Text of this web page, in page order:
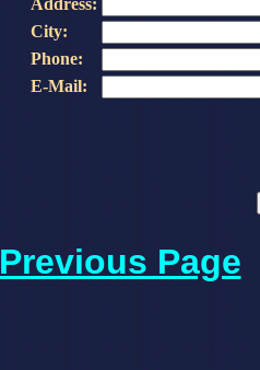
Address:
City:
Phone:
E-Mail:
Previous Page